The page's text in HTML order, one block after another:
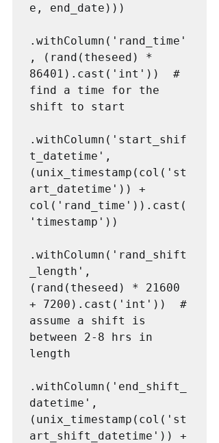
e, end_date)))
.withColumn('rand_time'
, (rand(theseed) *
86401).cast('int'))  #
find a time for the
shift to start
.withColumn('start_shif
t_datetime',
(unix_timestamp(col('st
art_datetime')) +
col('rand_time')).cast(
'timestamp'))
.withColumn('rand_shift
_length',
(rand(theseed) * 21600
+ 7200).cast('int'))  #
assume a shift is
between 2-8 hrs in
length
.withColumn('end_shift_
datetime',
(unix_timestamp(col('st
art_shift_datetime')) +